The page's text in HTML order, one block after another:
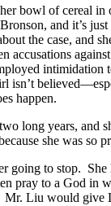
bowl of cereal in
and it’s
the case, and
accusations
intimidation
isn’t
happen.
long years, and
she was so
going to stop.
pray to a God in
Mr. Liu would give